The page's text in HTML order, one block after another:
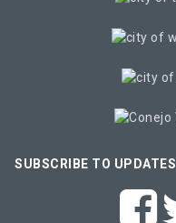
SUBSCRIBE TO UPDATES